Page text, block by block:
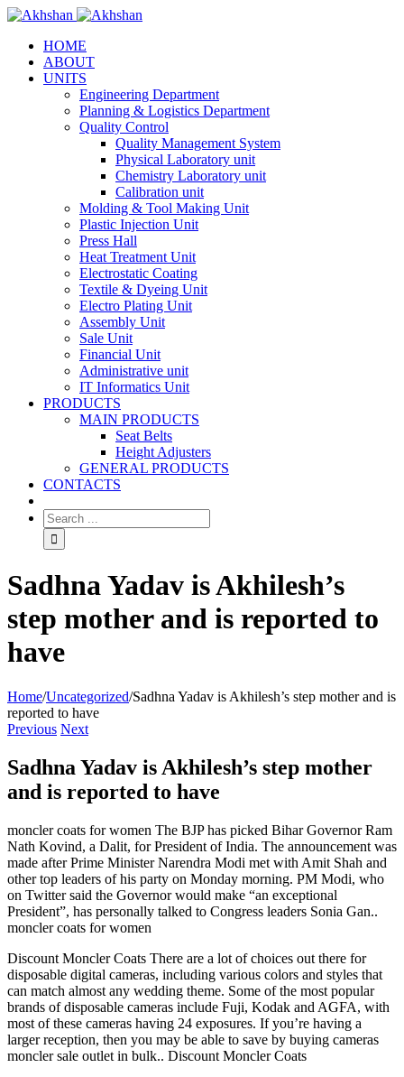
HOME
ABOUT
UNITS
Engineering Department
Planning & Logistics Department
Quality Control
Quality Management System
Physical Laboratory unit
Chemistry Laboratory unit
Calibration unit
Molding & Tool Making Unit
Plastic Injection Unit
Press Hall
Heat Treatment Unit
Electrostatic Coating
Textile & Dyeing Unit
Electro Plating Unit
Assembly Unit
Sale Unit
Financial Unit
Administrative unit
IT Informatics Unit
PRODUCTS
MAIN PRODUCTS
Seat Belts
Height Adjusters
GENERAL PRODUCTS
CONTACTS
Sadhna Yadav is Akhilesh’s
step mother and is reported to
have
Home/Uncategorized/Sadhna Yadav is Akhilesh’s step mother and is
reported to have
Previous Next
Sadhna Yadav is Akhilesh’s step mother
and is reported to have
moncler coats for women The BJP has picked Bihar Governor Ram
Nath Kovind, a Dalit, for President of India. The announcement was
made after Prime Minister Narendra Modi met with Amit Shah and
other top leaders of his party on Monday morning. PM Modi, who
on Twitter said the Governor would make “an exceptional
President”, has personally talked to Congress leaders Sonia Gan..
moncler coats for women
Discount Moncler Coats There are a lot of choices out there for
disposable digital cameras, including various colors and styles that
can match almost any wedding theme. Some of the most popular
brands of disposable cameras include Fuji, Kodak and AGFA, with
most of these cameras having 24 exposures. If you’re having a
larger reception, then you may be able to save by buying cameras
moncler sale outlet in bulk.. Discount Moncler Coats